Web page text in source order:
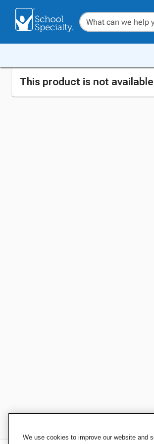
This product is not
We use cookies to improve our website and